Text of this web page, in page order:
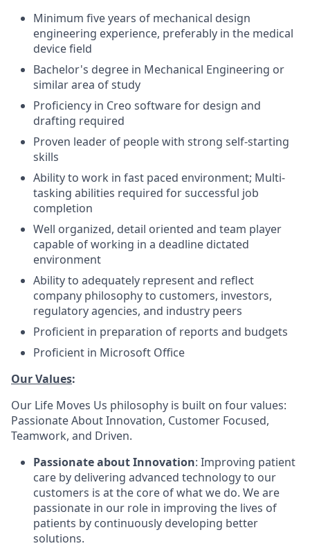
Minimum five years of mechanical design
engineering experience, preferably in the medical
device field
Bachelor's degree in Mechanical Engineering or
similar area of study
Proficiency in Creo software for design and
drafting required
Proven leader of people with strong self-starting
skills
Ability to work in fast paced environment; Multi-
tasking abilities required for successful job
completion
Well organized, detail oriented and team player
capable of working in a deadline dictated
environment
Ability to adequately represent and reflect
company philosophy to customers, investors,
regulatory agencies, and industry peers
Proficient in preparation of reports and budgets
Proficient in Microsoft Office
Our Values:
Our Life Moves Us philosophy is built on four values:
Passionate About Innovation, Customer Focused,
Teamwork, and Driven.
Passionate about Innovation: Improving patient
care by delivering advanced technology to our
customers is at the core of what we do. We are
passionate in our role in improving the lives of
patients by continuously developing better
solutions.